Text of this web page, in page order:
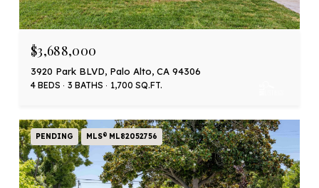
$3,688,000
3920 Park BLVD, Palo Alto, CA 94306
4 BEDS 3 BATHS 1,700 SQ.FT.
PENDING MLS® ML82052756